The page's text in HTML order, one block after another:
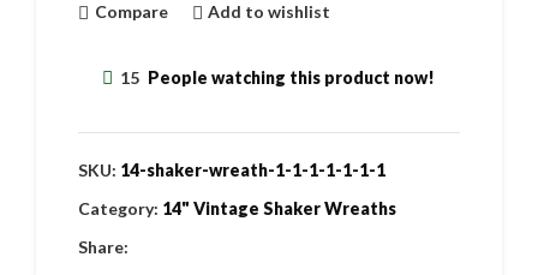
Compare Add to wishlist
15 People watching this product now!
SKU: 14-shaker-wreath-1-1-1-1-1-1-1
Category: 14" Vintage Shaker Wreaths
Share: